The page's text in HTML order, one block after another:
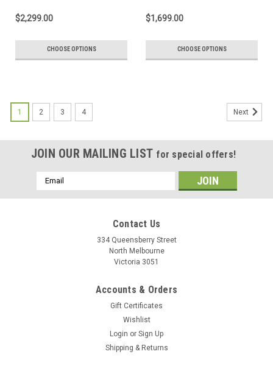
$2,299.00
CHOOSE OPTIONS
$1,699.00
CHOOSE OPTIONS
1 2 3 4 Next
JOIN OUR MAILING LIST for special offers!
Email
Address
Contact Us
334 Queensberry Street
North Melbourne
Victoria 3051
Accounts & Orders
Gift Certificates
Wishlist
Login or Sign Up
Shipping & Returns